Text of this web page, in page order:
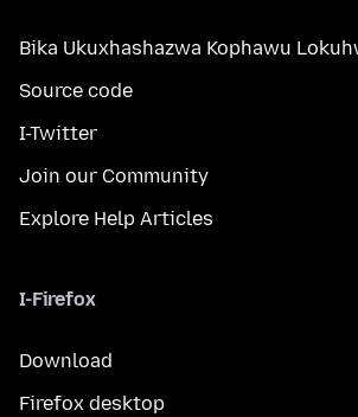
Bika Ukuxhashazwa Kophawu
Source code
I-Twitter
Join our Community
Explore Help Articles
I-Firefox
Download
Firefox desktop